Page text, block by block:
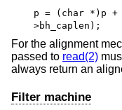
p = (char *)p +
>bh_caplen);
For the alignment
passed to read(2)
always return an
Filter machine